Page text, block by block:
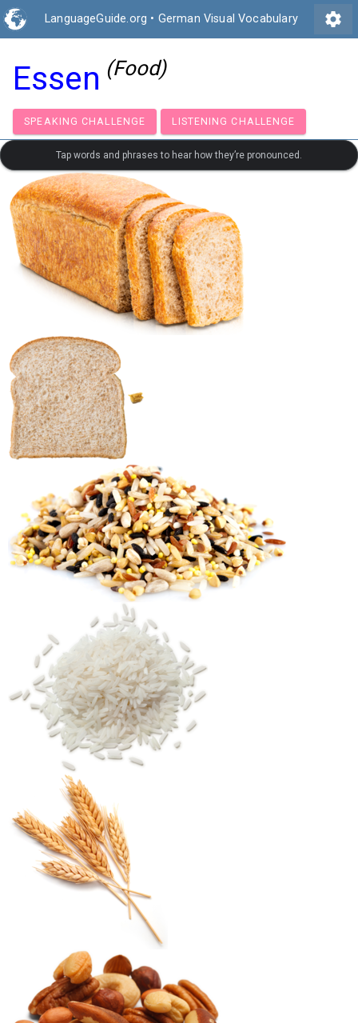
LanguageGuide.org • German Visual Vocabulary settings
Essen (Food)
SPEAKING CHALLENGE LISTENING CHALLENGE
Tap words and phrases to hear how they’re pronounced.